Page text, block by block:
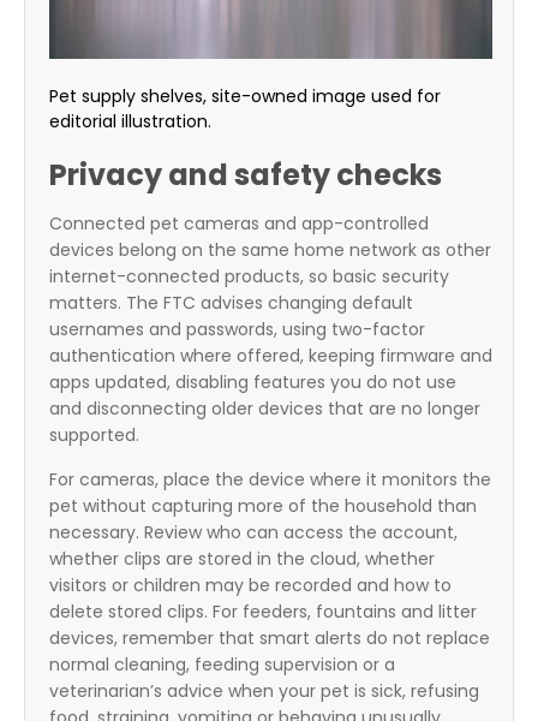
Pet supply shelves, site-owned image used for
editorial illustration.
Privacy and safety checks
Connected pet cameras and app-controlled
devices belong on the same home network as other
internet-connected products, so basic security
matters. The FTC advises changing default
usernames and passwords, using two-factor
authentication where offered, keeping firmware and
apps updated, disabling features you do not use
and disconnecting older devices that are no longer
supported.
For cameras, place the device where it monitors the
pet without capturing more of the household than
necessary. Review who can access the account,
whether clips are stored in the cloud, whether
visitors or children may be recorded and how to
delete stored clips. For feeders, fountains and litter
devices, remember that smart alerts do not replace
normal cleaning, feeding supervision or a
veterinarian’s advice when your pet is sick, refusing